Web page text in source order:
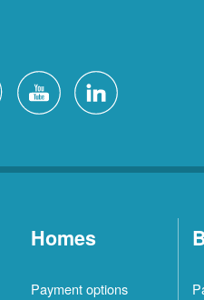
Homes
Payment options